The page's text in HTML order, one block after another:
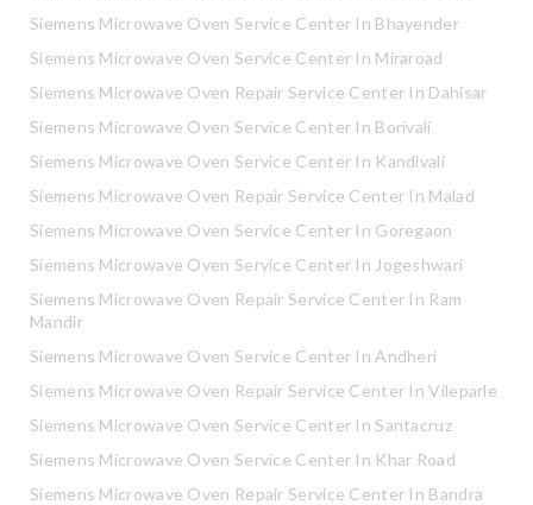
Siemens Microwave Oven Service Center In Bhayender
Siemens Microwave Oven Service Center In Miraroad
Siemens Microwave Oven Repair Service Center In Dahisar
Siemens Microwave Oven Service Center In Borivali
Siemens Microwave Oven Service Center In Kandivali
Siemens Microwave Oven Repair Service Center In Malad
Siemens Microwave Oven Service Center In Goregaon
Siemens Microwave Oven Service Center In Jogeshwari
Siemens Microwave Oven Repair Service Center In Ram
Mandir
Siemens Microwave Oven Service Center In Andheri
Siemens Microwave Oven Repair Service Center In Vileparle
Siemens Microwave Oven Service Center In Santacruz
Siemens Microwave Oven Service Center In Khar Road
Siemens Microwave Oven Repair Service Center In Bandra